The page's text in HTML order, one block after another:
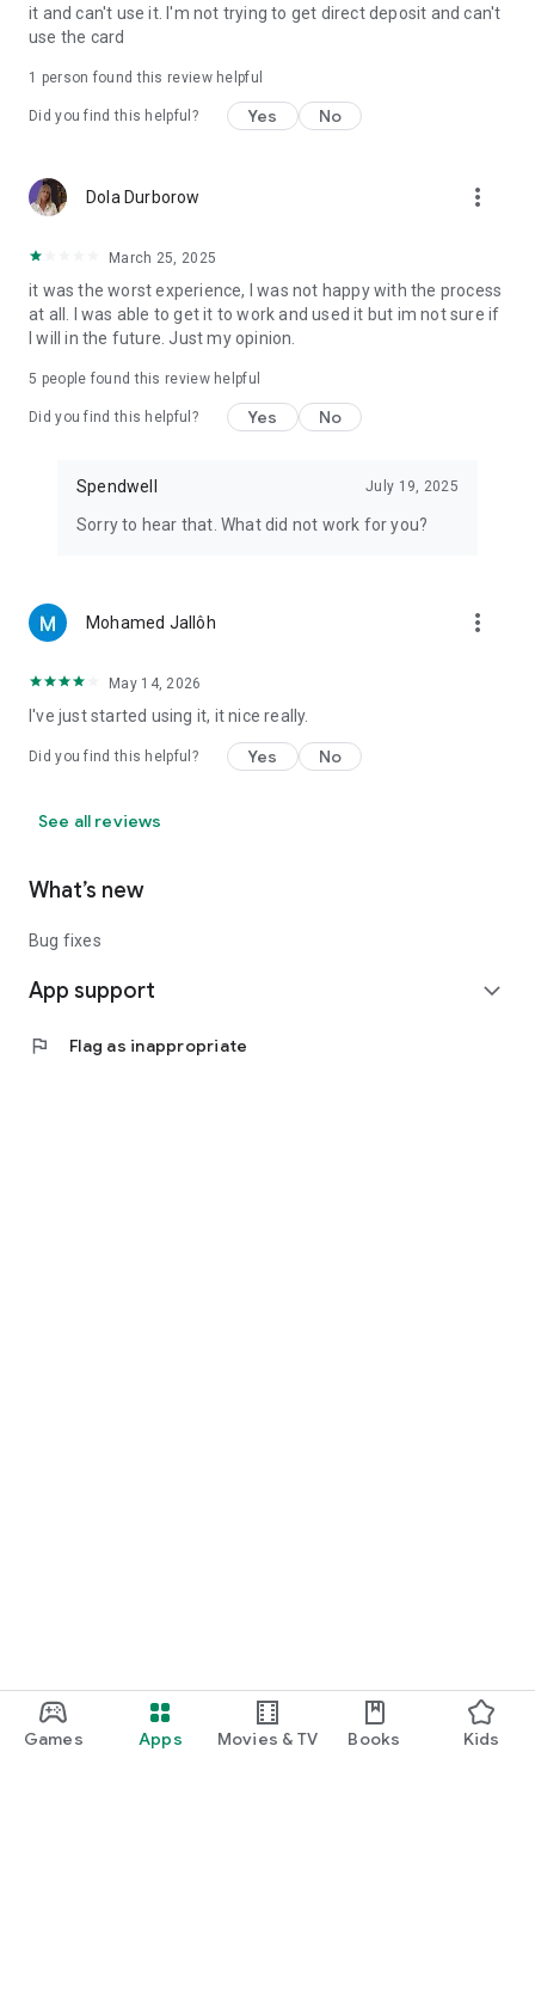
Games Apps Movies & TV Books Kids
it and can't use it. I'm not trying to get direct deposit and can't
use the card
1 person found this review helpful
Did you find this helpful? Yes No
Dola Durborow more_vert
March 25, 2025
it was the worst experience, I was not happy with the process
at all. I was able to get it to work and used it but im not sure if
I will in the future. Just my opinion.
5 people found this review helpful
Did you find this helpful? Yes No
Spendwell July 19, 2025
Sorry to hear that. What did not work for you?
Mohamed Jallôh more_vert
May 14, 2026
I've just started using it, it nice really.
Did you find this helpful? Yes No
See all reviews
What’s new
Bug fixes
App support expand_more
flag Flag as inappropriate